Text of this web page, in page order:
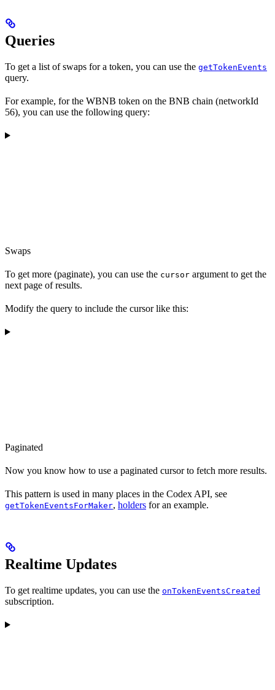
Queries
To get a list of swaps for a token, you can use the getTokenEvents
query.
For example, for the WBNB token on the BNB chain (networkId
56), you can use the following query:
Swaps
To get more (paginate), you can use the cursor argument to get the
next page of results.
Modify the query to include the cursor like this:
Paginated
Now you know how to use a paginated cursor to fetch more results.
This pattern is used in many places in the Codex API, see
getTokenEventsForMaker, holders for an example.
Realtime Updates
To get realtime updates, you can use the onTokenEventsCreated
subscription.